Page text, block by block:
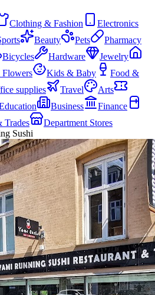
Clothing & Fashion
Electronics
Beauty Pets
Pharmacy
Bicycles Hardware
Jewelry
Kids & Baby
Food &
supplies Travel
Arts
Business
Finance
Trades
Department Stores
Sushi